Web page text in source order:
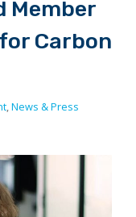
Member
Carbon
,News & Press